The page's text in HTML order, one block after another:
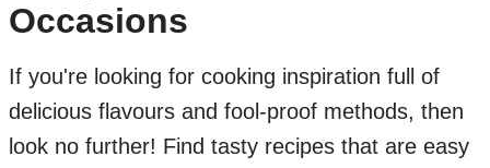
Occasions
If you're looking for cooking inspiration full of
delicious flavours and fool-proof methods, then
look no further! Find tasty recipes that are easy